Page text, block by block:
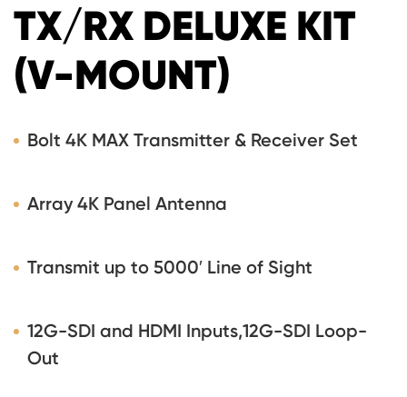
TX/RX DELUXE KIT
(V-MOUNT)
Bolt 4K MAX Transmitter & Receiver Set
Array 4K Panel Antenna
Transmit up to 5000′ Line of Sight
12G-SDI and HDMI Inputs,12G-SDI Loop-
Out